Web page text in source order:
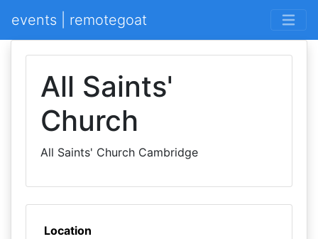
events | remotegoat
All Saints'
Church
All Saints' Church Cambridge
Location